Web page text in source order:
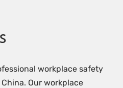
workplace safety
Our workplace